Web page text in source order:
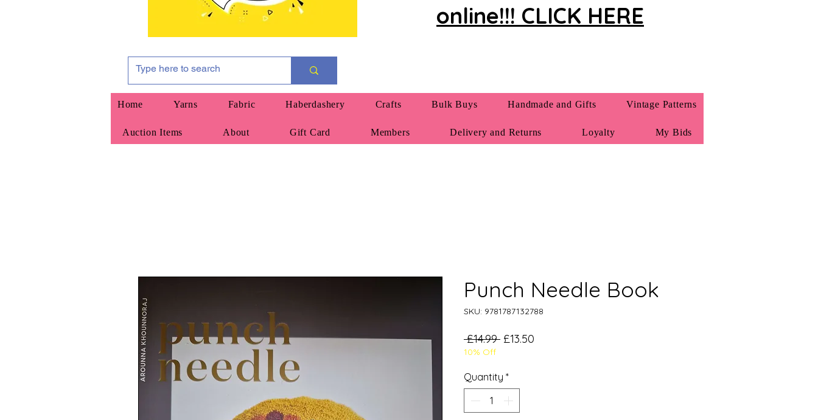
online!!! CLICK HERE
Home Yarns Fabric Haberdashery Crafts Bulk Buys Handmade and Gifts Vintage Patterns
Auction Items About Gift Card Members Delivery and Returns Loyalty My Bids
Punch Needle Book
SKU: 9781787132788
£14.99 Regular
£13.50
10% Off
Quantity *